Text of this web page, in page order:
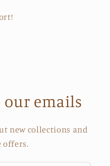
our emails
new collections and
offers.